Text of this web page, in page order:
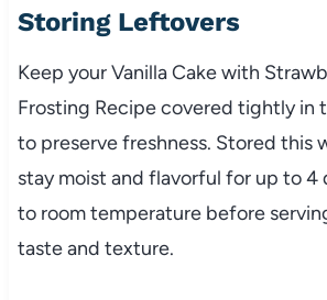
Storing Leftovers
Keep your Vanilla Cake with
Frosting Recipe covered tightly in
to preserve freshness. Stored this
stay moist and flavorful for up to 4
to room temperature before
taste and texture.